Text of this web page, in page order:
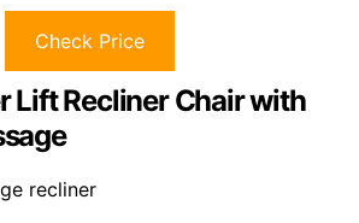
Check Price
Lift Recliner Chair with